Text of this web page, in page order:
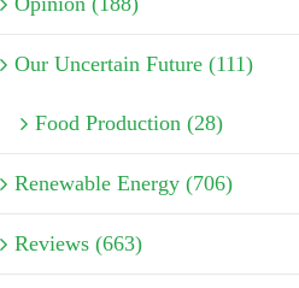
Our Uncertain Future (111)
Food Production (28)
Renewable Energy (706)
Reviews (663)